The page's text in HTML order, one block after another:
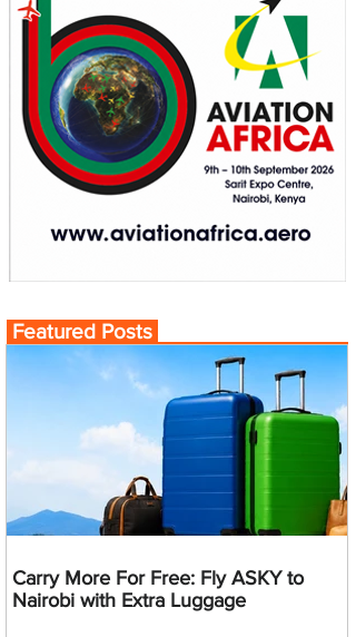
Featured Posts
Carry More For Free: Fly ASKY to
Nairobi with Extra Luggage